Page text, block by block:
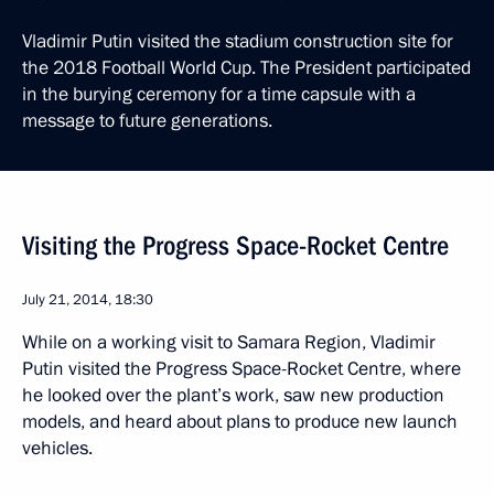
Vladimir Putin visited the stadium construction site for
the 2018 Football World Cup. The President participated
in the burying ceremony for a time capsule with a
message to future generations.
Visiting the Progress Space-Rocket Centre
July 21, 2014, 18:30
While on a working visit to Samara Region, Vladimir
Putin visited the Progress Space-Rocket Centre, where
he looked over the plant’s work, saw new production
models, and heard about plans to produce new launch
vehicles.